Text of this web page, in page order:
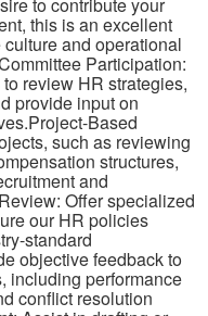
to contribute your
this is an excellent
and operational
Participation:
review HR strategies,
provide input on
Based
such as reviewing
structures,
and
Offer specialized
our HR policies
standard
objective feedback to
including performance
conflict resolution